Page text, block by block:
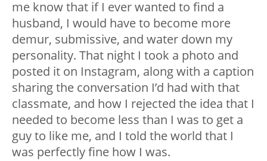
me know that if I ever wanted to find a
husband, I would have to become more
demur, submissive, and water down my
personality. That night I took a photo and
posted it on Instagram, along with a caption
sharing the conversation I’d had with that
classmate, and how I rejected the idea that I
needed to become less than I was to get a
guy to like me, and I told the world that I
was perfectly fine how I was.